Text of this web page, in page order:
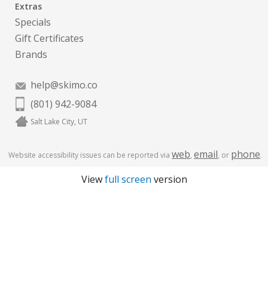
Extras
Specials
Gift Certificates
Brands
help@skimo.co
(801) 942-9084
Salt Lake City, UT
Website accessibility issues can be reported via web, email, or phone.
Viewfull screen version